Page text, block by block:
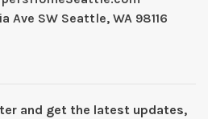
Ave SW Seattle, WA 98116
and get the latest updates,